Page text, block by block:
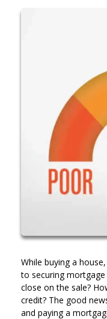
While buying a
to securing
close on the sale?
credit? The good
and paying a